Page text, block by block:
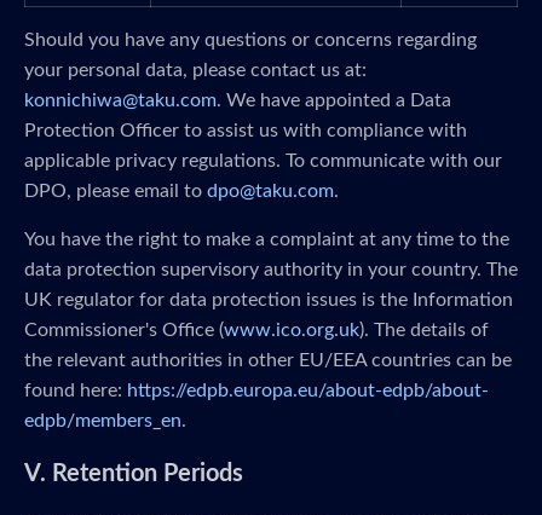
Should you have any questions or concerns regarding
your personal data, please contact us at:
konnichiwa@taku.com. We have appointed a Data
Protection Officer to assist us with compliance with
applicable privacy regulations. To communicate with our
DPO, please email to dpo@taku.com.
You have the right to make a complaint at any time to the
data protection supervisory authority in your country. The
UK regulator for data protection issues is the Information
Commissioner's Office (www.ico.org.uk). The details of
the relevant authorities in other EU/EEA countries can be
found here: https://edpb.europa.eu/about-edpb/about-
edpb/members_en.
V. Retention Periods